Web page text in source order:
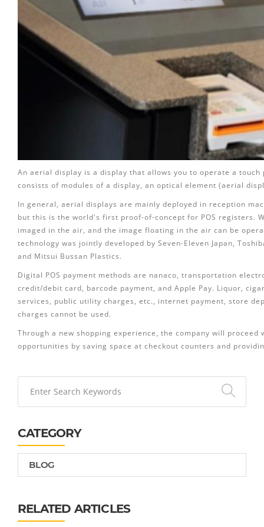
An aerial display is a display that allows you to operate a
consists of modules of a display, an optical element (aerial
In general, aerial displays are mainly deployed in reception
but this is the world's first proof-of-concept for POS registers.
imaged in the air, and the image floating in the air can be
technology was jointly developed by Seven-Eleven Japan,
and Mitsui Bussan Plastics.
Digital POS payment methods are nanaco, transportation
credit/debit card, barcode payment, and Apple Pay. Liquor,
services, public utility charges, etc., internet payment, store
charges cannot be used.
Through a new shopping experience, the company will
opportunities by saving space at checkout counters and
CATEGORY
BLOG
RELATED ARTICLES